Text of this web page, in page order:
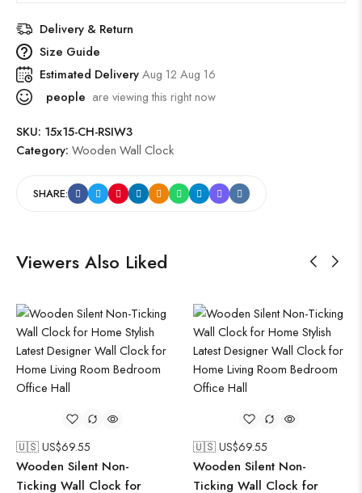
Delivery & Return
Size Guide
Estimated DeliveryAug 12 Aug 16
people are viewing this right now
SKU: 15x15-CH-RSIW3
Category: Wooden Wall Clock
SHARE:
Viewers Also Liked
🇺🇸 US$69.55
Wooden Silent Non-
Ticking Wall Clock for
🇺🇸 US$69.55
Wooden Silent Non-
Ticking Wall Clock for